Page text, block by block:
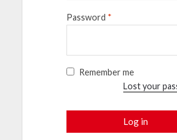
Password *
Remember me
Lost your
Log in